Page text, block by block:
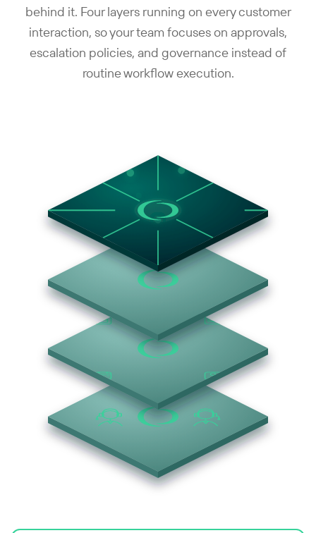
behind it. Four layers running on every customer
interaction, so your team focuses on approvals,
escalation policies, and governance instead of
routine workflow execution.